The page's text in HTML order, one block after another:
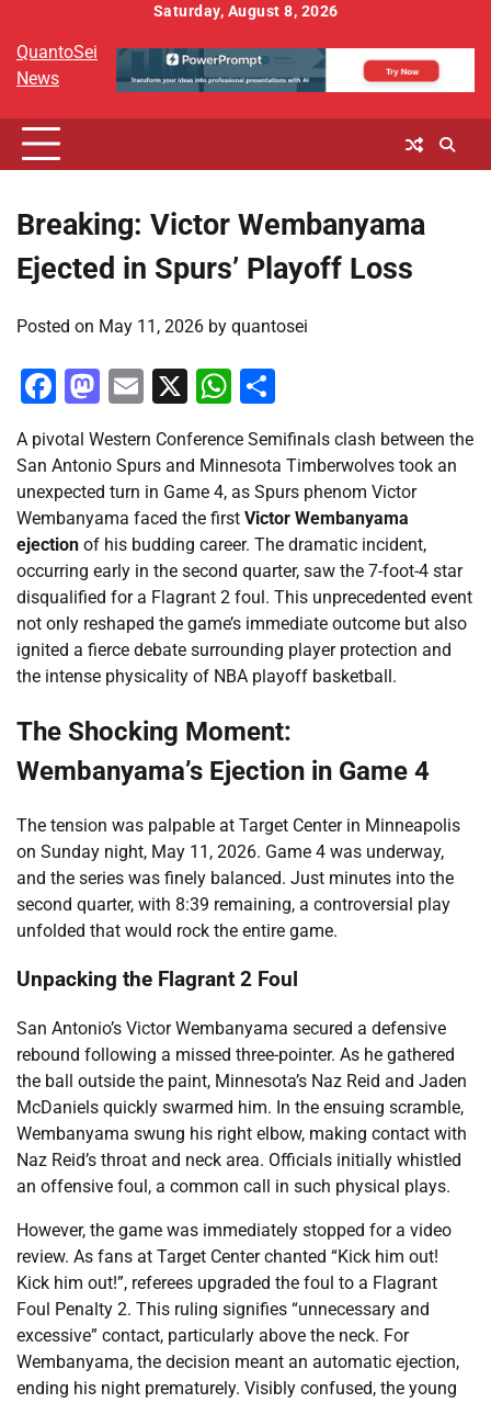
content
Saturday, August 8, 2026
QuantoSei
News
Breaking: Victor Wembanyama
Ejected in Spurs’ Playoff Loss
Posted on May 11, 2026 by quantosei
Facebook
Mastodon
Email
X WhatsApp
A pivotal Western Conference Semifinals clash between the
San Antonio Spurs and Minnesota Timberwolves took an
unexpected turn in Game 4, as Spurs phenom Victor
Wembanyama faced the first Victor Wembanyama
ejection of his budding career. The dramatic incident,
occurring early in the second quarter, saw the 7-foot-4 star
disqualified for a Flagrant 2 foul. This unprecedented event
not only reshaped the game’s immediate outcome but also
ignited a fierce debate surrounding player protection and
the intense physicality of NBA playoff basketball.
The Shocking Moment:
Wembanyama’s Ejection in Game 4
The tension was palpable at Target Center in Minneapolis
on Sunday night, May 11, 2026. Game 4 was underway,
and the series was finely balanced. Just minutes into the
second quarter, with 8:39 remaining, a controversial play
unfolded that would rock the entire game.
Unpacking the Flagrant 2 Foul
San Antonio’s Victor Wembanyama secured a defensive
rebound following a missed three-pointer. As he gathered
the ball outside the paint, Minnesota’s Naz Reid and Jaden
McDaniels quickly swarmed him. In the ensuing scramble,
Wembanyama swung his right elbow, making contact with
Naz Reid’s throat and neck area. Officials initially whistled
an offensive foul, a common call in such physical plays.
However, the game was immediately stopped for a video
review. As fans at Target Center chanted “Kick him out!
Kick him out!”, referees upgraded the foul to a Flagrant
Foul Penalty 2. This ruling signifies “unnecessary and
excessive” contact, particularly above the neck. For
Wembanyama, the decision meant an automatic ejection,
ending his night prematurely. Visibly confused, the young